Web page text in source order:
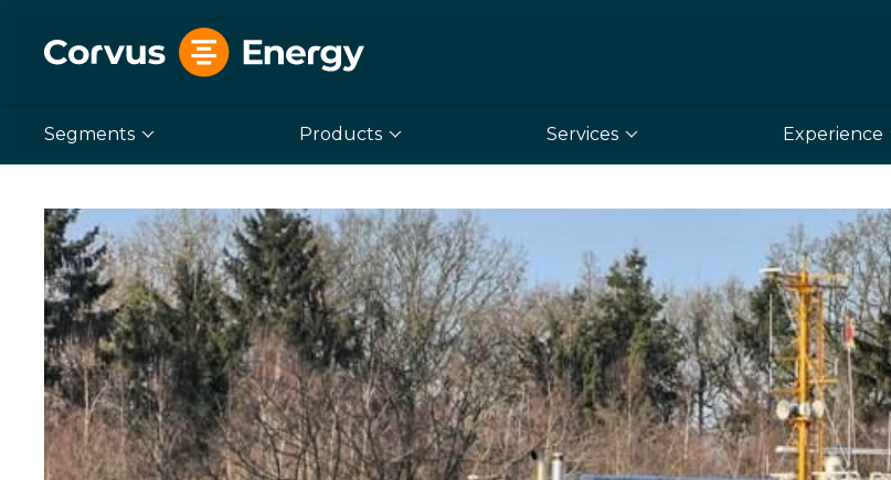
Segments Products Services Experience